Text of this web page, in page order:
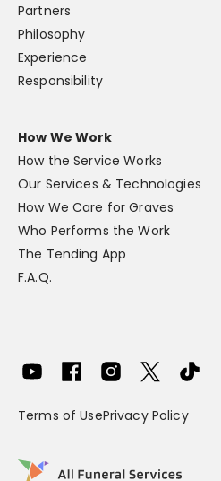
Partners
Philosophy
Experience
Responsibility
How We Work
How the Service Works
Our Services & Technologies
How We Care for Graves
Who Performs the Work
The Tending App
F.A.Q.
Terms of UsePrivacy Policy